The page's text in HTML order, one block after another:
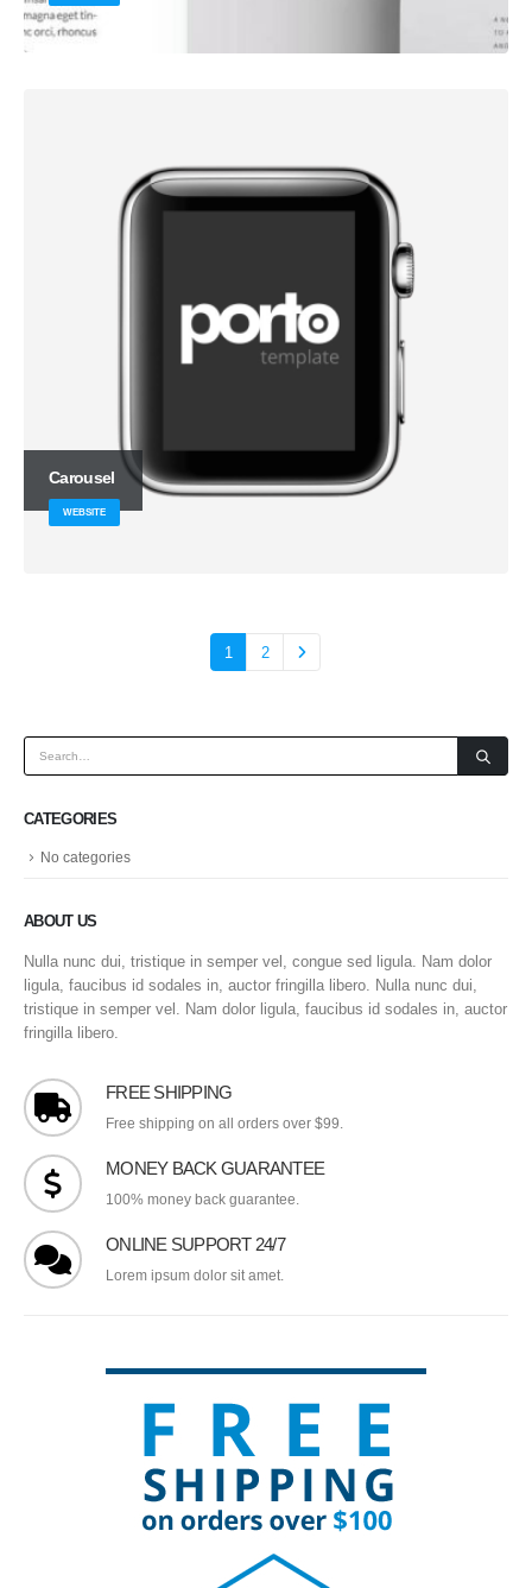
Carousel
WEBSITE
1 2
CATEGORIES
No categories
ABOUT US
Nulla nunc dui, tristique in semper vel, congue sed ligula. Nam dolor
ligula, faucibus id sodales in, auctor fringilla libero. Nulla nunc dui,
tristique in semper vel. Nam dolor ligula, faucibus id sodales in, auctor
fringilla libero.
FREE SHIPPING
Free shipping on all orders over $99.
MONEY BACK GUARANTEE
100% money back guarantee.
ONLINE SUPPORT 24/7
Lorem ipsum dolor sit amet.